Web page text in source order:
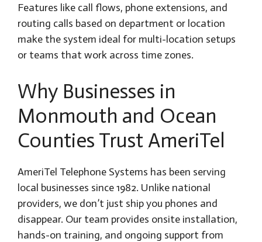
Features like call flows, phone extensions, and
routing calls based on department or location
make the system ideal for multi-location setups
or teams that work across time zones.
Why Businesses in
Monmouth and Ocean
Counties Trust AmeriTel
AmeriTel Telephone Systems has been serving
local businesses since 1982. Unlike national
providers, we don’t just ship you phones and
disappear. Our team provides onsite installation,
hands-on training, and ongoing support from